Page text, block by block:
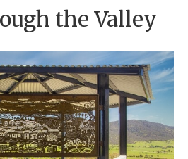
the Valley